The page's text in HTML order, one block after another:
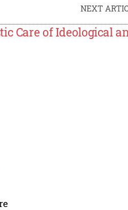
NEXT
Care of Ideological